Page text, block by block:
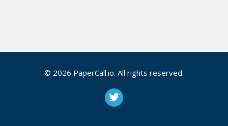
© 2026 PaperCall.io. All rights reserved.